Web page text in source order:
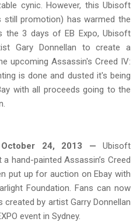
cynic. However, this Ubisoft
promotion) has warmed the
3 days of EB Expo, Ubisoft
Gary Donnellan to create a
upcoming Assassin's Creed IV:
is done and dusted it's being
with all proceeds going to the
October 24, 2013 — Ubisoft
hand-painted Assassin’s Creed
put up for auction on Ebay with
Foundation. Fans can now
by artist Garry Donnellan
event in Sydney.